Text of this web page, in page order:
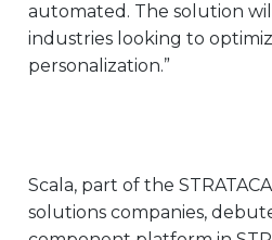
automated. The solution
industries looking to
personalization.”
Scala, part of the
solutions companies,